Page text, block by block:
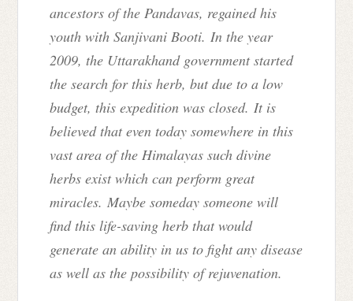
ancestors of the Pandavas, regained his
youth with Sanjivani Booti. In the year
2009, the Uttarakhand government started
the search for this herb, but due to a low
budget, this expedition was closed. It is
believed that even today somewhere in this
vast area of the Himalayas such divine
herbs exist which can perform great
miracles.Maybe someday someone will
find this life-saving herb that would
generate an ability in us to fight any disease
as well as the possibility of rejuvenation.